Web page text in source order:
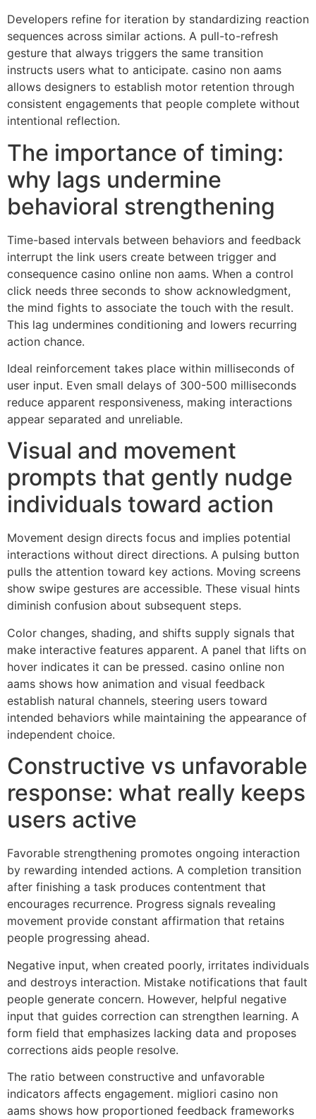
Developers refine for iteration by standardizing reaction
sequences across similar actions. A pull-to-refresh
gesture that always triggers the same transition
instructs users what to anticipate. casino non aams
allows designers to establish motor retention through
consistent engagements that people complete without
intentional reflection.
The importance of timing:
why lags undermine
behavioral strengthening
Time-based intervals between behaviors and feedback
interrupt the link users create between trigger and
consequence casino online non aams. When a control
click needs three seconds to show acknowledgment,
the mind fights to associate the touch with the result.
This lag undermines conditioning and lowers recurring
action chance.
Ideal reinforcement takes place within milliseconds of
user input. Even small delays of 300-500 milliseconds
reduce apparent responsiveness, making interactions
appear separated and unreliable.
Visual and movement
prompts that gently nudge
individuals toward action
Movement design directs focus and implies potential
interactions without direct directions. A pulsing button
pulls the attention toward key actions. Moving screens
show swipe gestures are accessible. These visual hints
diminish confusion about subsequent steps.
Color changes, shading, and shifts supply signals that
make interactive features apparent. A panel that lifts on
hover indicates it can be pressed. casino online non
aams shows how animation and visual feedback
establish natural channels, steering users toward
intended behaviors while maintaining the appearance of
independent choice.
Constructive vs unfavorable
response: what really keeps
users active
Favorable strengthening promotes ongoing interaction
by rewarding intended actions. A completion transition
after finishing a task produces contentment that
encourages recurrence. Progress signals revealing
movement provide constant affirmation that retains
people progressing ahead.
Negative input, when created poorly, irritates individuals
and destroys interaction. Mistake notifications that fault
people generate concern. However, helpful negative
input that guides correction can strengthen learning. A
form field that emphasizes lacking data and proposes
corrections aids people resolve.
The ratio between constructive and unfavorable
indicators affects engagement. migliori casino non
aams shows how proportioned feedback frameworks